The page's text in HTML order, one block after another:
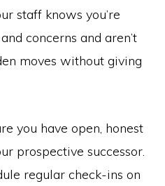
staff knows you’re
concerns and aren’t
moves without giving
you have open, honest
prospective successor.
regular check-ins on